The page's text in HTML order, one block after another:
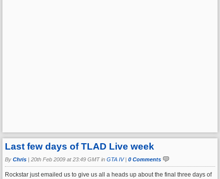
Last few days of TLAD Live week
By Chris 20th Feb 2009 at 23:49 GMT in GTA IV| 0 Comments
Rockstar just emailed us to give us all a heads up about the final three days of